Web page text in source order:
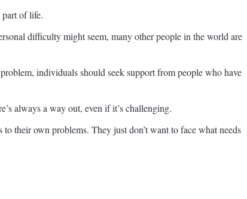
of life.
difficulty might seem, many other people in the world are
individuals should seek support from people who have
always a way out, even if it’s challenging.
their own problems. They just don’t want to face what needs